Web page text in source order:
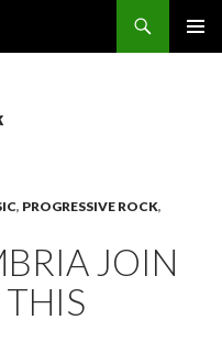
, PROGRESSIVE ROCK,
JOIN
THIS